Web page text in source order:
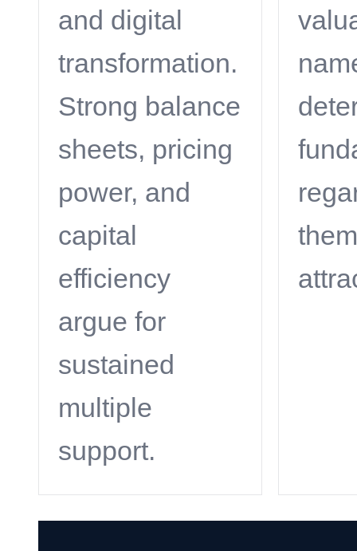
and digital
transformation.
Strong balance
sheets, pricing
power, and
capital
efficiency
argue for
sustained
multiple
support.